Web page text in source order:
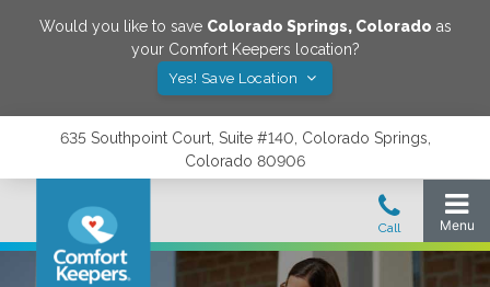
Would you like to save Colorado Springs, Colorado as
your Comfort Keepers location?
Yes! Save Location
635 Southpoint Court, Suite #140, Colorado Springs,
Colorado 80906